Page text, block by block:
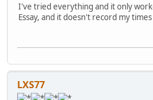
I've tried everything and it only
Essay, and it doesn't record my
LXS77